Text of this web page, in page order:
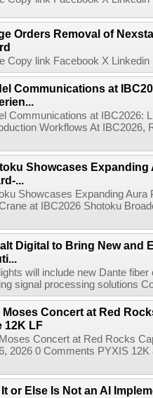
Orders Removal of
Copy link Facebook X
Communications at
Communications at IBC2026:
Workflows At
Showcases Expanding
...
Showcases Expanding
at IBC2026 Shotoku
Digital to Bring New and
will include new Dante
signal processing solutions
Moses Concert at Red
12K LF
Concert at Red Rocks
2026 0 Comments PYXIS
or Else Is Not an AI